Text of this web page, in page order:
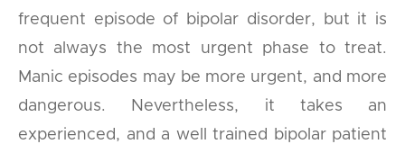
frequent episode of bipolar disorder, but it is
not always the most urgent phase to treat.
Manic episodes may be more urgent, and more
dangerous. Nevertheless, it takes an
experienced, and a well trained bipolar patient